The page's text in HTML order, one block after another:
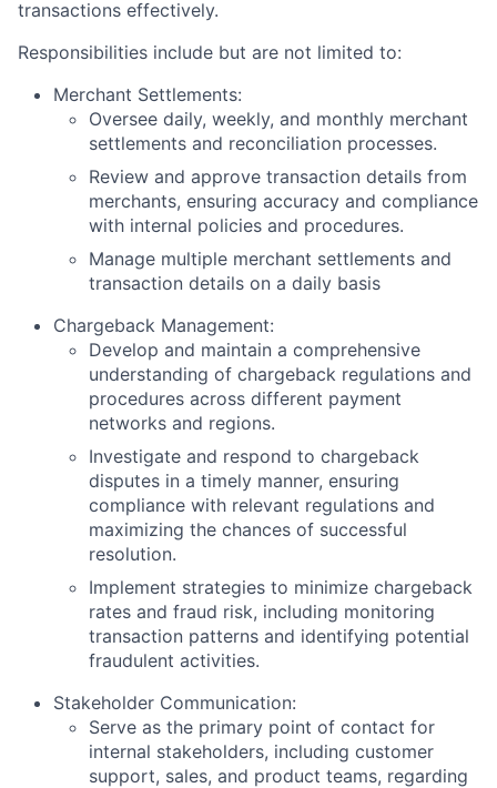
transactions effectively.
Responsibilities include but are not limited to:
Merchant Settlements:
Oversee daily, weekly, and monthly merchant
settlements and reconciliation processes.
Review and approve transaction details from
merchants, ensuring accuracy and compliance
with internal policies and procedures.
Manage multiple merchant settlements and
transaction details on a daily basis
Chargeback Management:
Develop and maintain a comprehensive
understanding of chargeback regulations and
procedures across different payment
networks and regions.
Investigate and respond to chargeback
disputes in a timely manner, ensuring
compliance with relevant regulations and
maximizing the chances of successful
resolution.
Implement strategies to minimize chargeback
rates and fraud risk, including monitoring
transaction patterns and identifying potential
fraudulent activities.
Stakeholder Communication:
Serve as the primary point of contact for
internal stakeholders, including customer
support, sales, and product teams, regarding